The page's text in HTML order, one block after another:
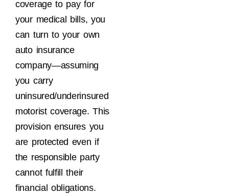
coverage to pay for
your medical bills, you
can turn to your own
auto insurance
company—assuming
you carry
uninsured/underinsured
motorist coverage. This
provision ensures you
are protected even if
the responsible party
cannot fulfill their
financial obligations.